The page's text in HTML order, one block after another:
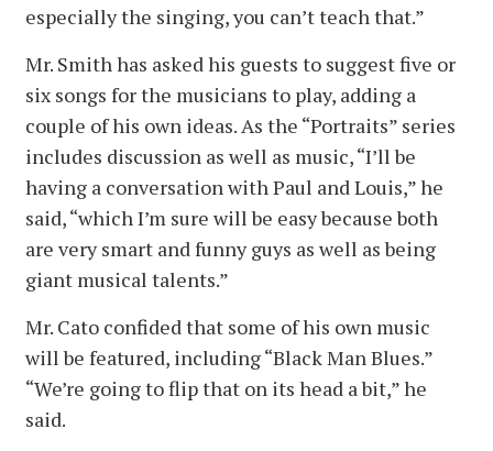
especially the singing, you can’t teach that.”
Mr. Smith has asked his guests to suggest five or
six songs for the musicians to play, adding a
couple of his own ideas. As the “Portraits” series
includes discussion as well as music, “I’ll be
having a conversation with Paul and Louis,” he
said, “which I’m sure will be easy because both
are very smart and funny guys as well as being
giant musical talents.”
Mr. Cato confided that some of his own music
will be featured, including “Black Man Blues.”
“We’re going to flip that on its head a bit,” he
said.